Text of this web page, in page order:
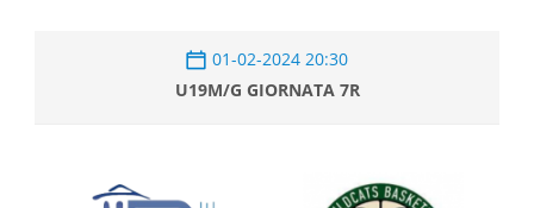
01-02-2024 20:30
U19M/G GIORNATA 7R